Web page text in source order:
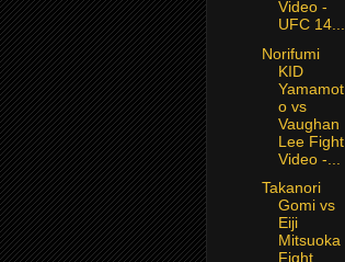
Video -
UFC 14...
Norifumi
KID
Yamamot
o vs
Vaughan
Lee Fight
Video -...
Takanori
Gomi vs
Eiji
Mitsuoka
Fight